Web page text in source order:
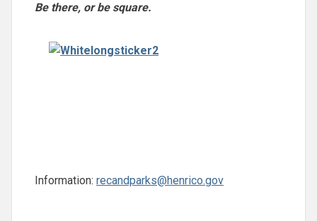
Be there, or be square.
Information: recandparks@henrico.gov